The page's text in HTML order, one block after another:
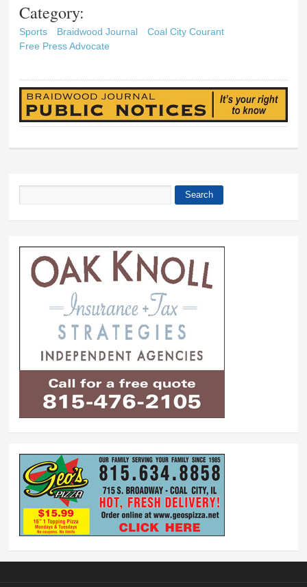
Category:
Sports Braidwood Journal
Coal City Courant
Free Press Advocate
Search